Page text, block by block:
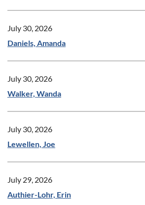
July 30, 2026
Daniels, Amanda
July 30, 2026
Walker, Wanda
July 30, 2026
Lewellen, Joe
July 29, 2026
Authier-Lohr, Erin